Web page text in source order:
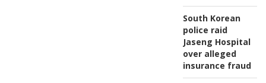
South Korean
police raid
Jaseng Hospital
over alleged
insurance fraud